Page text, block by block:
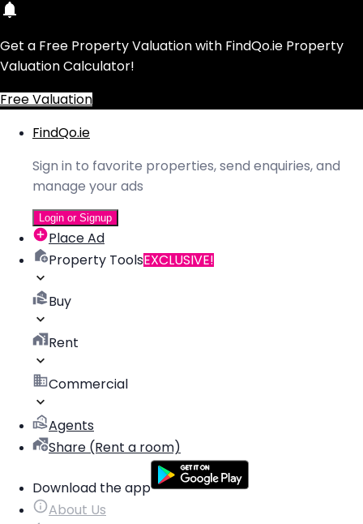
Get a Free Property Valuation with FindQo.ie Property
Valuation Calculator!
Free Valuation
FindQo.ie
Sign in to favorite properties, send enquiries, and
manage your ads
Login or Signup
Place Ad
Property ToolsEXCLUSIVE!
Buy
Rent
Commercial
Agents
Share (Rent a room)
Download the app
About Us